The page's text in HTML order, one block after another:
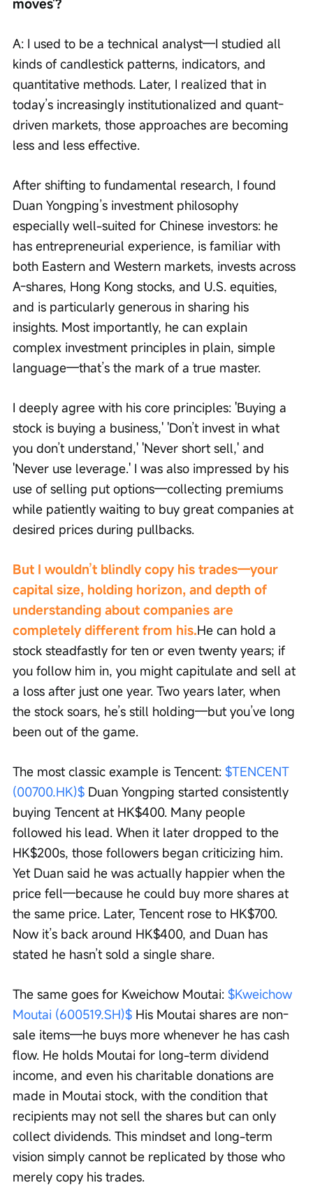
moves'?
A: I used to be a technical analyst—I studied all
kinds of candlestick patterns, indicators, and
quantitative methods. Later, I realized that in
today’s increasingly institutionalized and quant-
driven markets, those approaches are becoming
less and less effective.
After shifting to fundamental research, I found
Duan Yongping’s investment philosophy
especially well-suited for Chinese investors: he
has entrepreneurial experience, is familiar with
both Eastern and Western markets, invests across
A-shares, Hong Kong stocks, and U.S. equities,
and is particularly generous in sharing his
insights. Most importantly, he can explain
complex investment principles in plain, simple
language—that’s the mark of a true master.
I deeply agree with his core principles: 'Buying a
stock is buying a business,' 'Don’t invest in what
you don’t understand,' 'Never short sell,' and
'Never use leverage.' I was also impressed by his
use of selling put options—collecting premiums
while patiently waiting to buy great companies at
desired prices during pullbacks.
But I wouldn’t blindly copy his trades—your
capital size, holding horizon, and depth of
understanding about companies are
completely different from his.He can hold a
stock steadfastly for ten or even twenty years; if
you follow him in, you might capitulate and sell at
a loss after just one year. Two years later, when
the stock soars, he’s still holding—but you’ve long
been out of the game.
The most classic example is Tencent: $TENCENT
(00700.HK)$ Duan Yongping started consistently
buying Tencent at HK$400. Many people
followed his lead. When it later dropped to the
HK$200s, those followers began criticizing him.
Yet Duan said he was actually happier when the
price fell—because he could buy more shares at
the same price. Later, Tencent rose to HK$700.
Now it’s back around HK$400, and Duan has
stated he hasn’t sold a single share.
The same goes for Kweichow Moutai: $Kweichow
Moutai (600519.SH)$ His Moutai shares are non-
sale items—he buys more whenever he has cash
flow. He holds Moutai for long-term dividend
income, and even his charitable donations are
made in Moutai stock, with the condition that
recipients may not sell the shares but can only
collect dividends. This mindset and long-term
vision simply cannot be replicated by those who
merely copy his trades.